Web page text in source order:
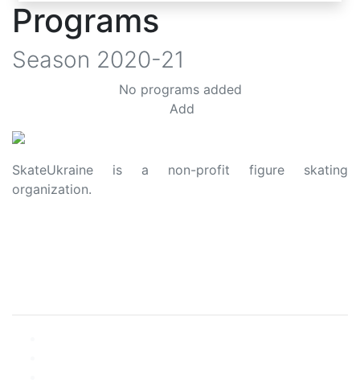
Programs
Season 2020-21
No programs added
Add
SkateUkraine is a non-profit figure skating
organization.